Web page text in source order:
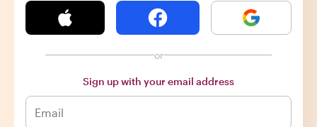
or
Sign up with your email address